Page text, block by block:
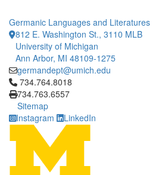
Germanic Languages and Literatures
812 E. Washington St., 3110 MLB
University of Michigan
Ann Arbor, MI 48109-1275
germandept@umich.edu
Click to call 734.764.8018
734.764.8018
734.763.6557
Sitemap
Instagram
LinkedIn